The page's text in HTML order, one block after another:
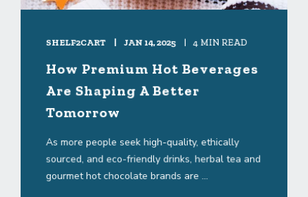
SHELF2CART JAN 14, 2025 4 MIN READ
How Premium Hot Beverages
Are Shaping A Better
Tomorrow
As more people seek high-quality, ethically
sourced, and eco-friendly drinks, herbal tea and
gourmet hot chocolate brands are ...